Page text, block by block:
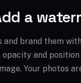
a
brand them
opacity and
Your photos